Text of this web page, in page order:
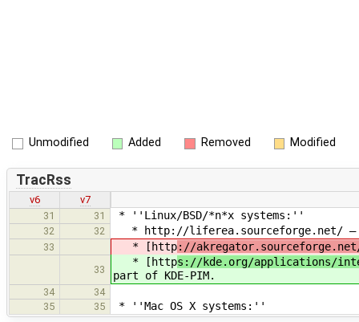
Unmodified Added Removed Modified
TracRss
v6
v7
31
31 * ''Linux/BSD/*n*x systems:''
32 32 * http://liferea.sourceforge.net/ —
33 * [http://
33
* [https://kde.org/applications/
part of KDE-PIM.
34
34
35
35 * ''Mac OS X systems:''